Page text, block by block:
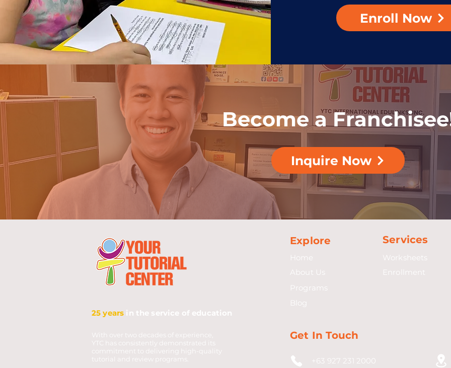
Enroll Now
Become a
Inquire Now
Explore
Home
About Us
Programs
Blog
Services
Worksheets
Enrollment
25 years in the service of education
With over two decades of experience,
YTC has consistently demonstrated its
commitment to delivering high-quality
tutorial and review programs.
Get In Touch
+63 927 231 2000